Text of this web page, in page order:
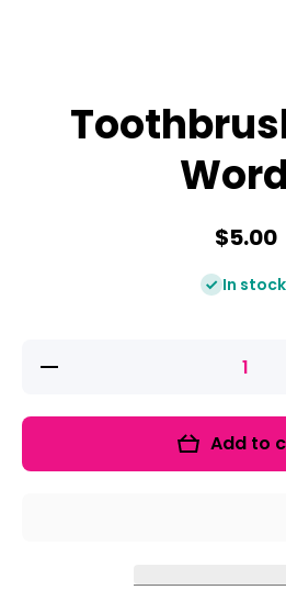
$5.00
In
Decrease
Add to